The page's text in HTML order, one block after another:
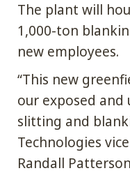
The plant will
1,000-ton
new employees.
“This new
our exposed
slitting and
Technologies
Randall